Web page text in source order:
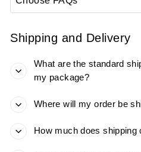
Shipping and Delivery
What are the standard
my package?
Where will my order be
How much does shipping